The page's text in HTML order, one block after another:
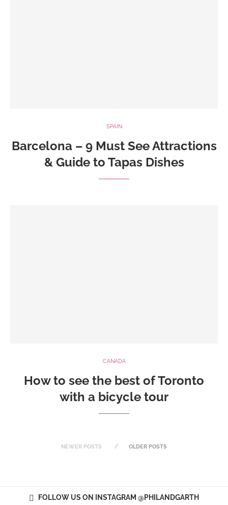
SPAIN
Barcelona – 9 Must See Attractions
& Guide to Tapas Dishes
CANADA
How to see the best of Toronto
with a bicycle tour
NEWER POSTS OLDER POSTS
FOLLOW US ON INSTAGRAM @PHILANDGARTH